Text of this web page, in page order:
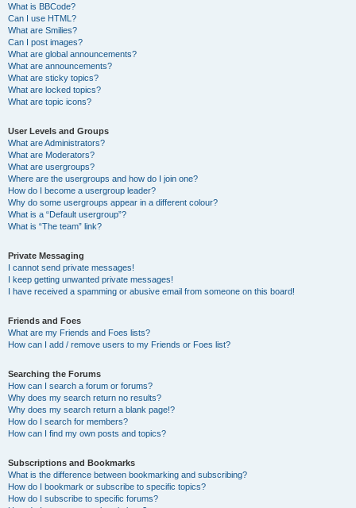
What is BBCode?
Can I use HTML?
What are Smilies?
Can I post images?
What are global announcements?
What are announcements?
What are sticky topics?
What are locked topics?
What are topic icons?
User Levels and Groups
What are Administrators?
What are Moderators?
What are usergroups?
Where are the usergroups and how do I join one?
How do I become a usergroup leader?
Why do some usergroups appear in a different colour?
What is a “Default usergroup”?
What is “The team” link?
Private Messaging
I cannot send private messages!
I keep getting unwanted private messages!
I have received a spamming or abusive email from someone on this board!
Friends and Foes
What are my Friends and Foes lists?
How can I add / remove users to my Friends or Foes list?
Searching the Forums
How can I search a forum or forums?
Why does my search return no results?
Why does my search return a blank page!?
How do I search for members?
How can I find my own posts and topics?
Subscriptions and Bookmarks
What is the difference between bookmarking and subscribing?
How do I bookmark or subscribe to specific topics?
How do I subscribe to specific forums?